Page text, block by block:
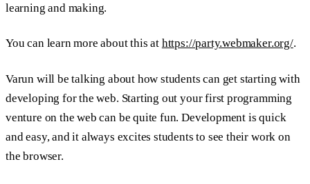
learning and making.
You can learn more about this at https://party.webmaker.org/.
Varun will be talking about how students can get starting with
developing for the web. Starting out your first programming
venture on the web can be quite fun. Development is quick
and easy, and it always excites students to see their work on
the browser.